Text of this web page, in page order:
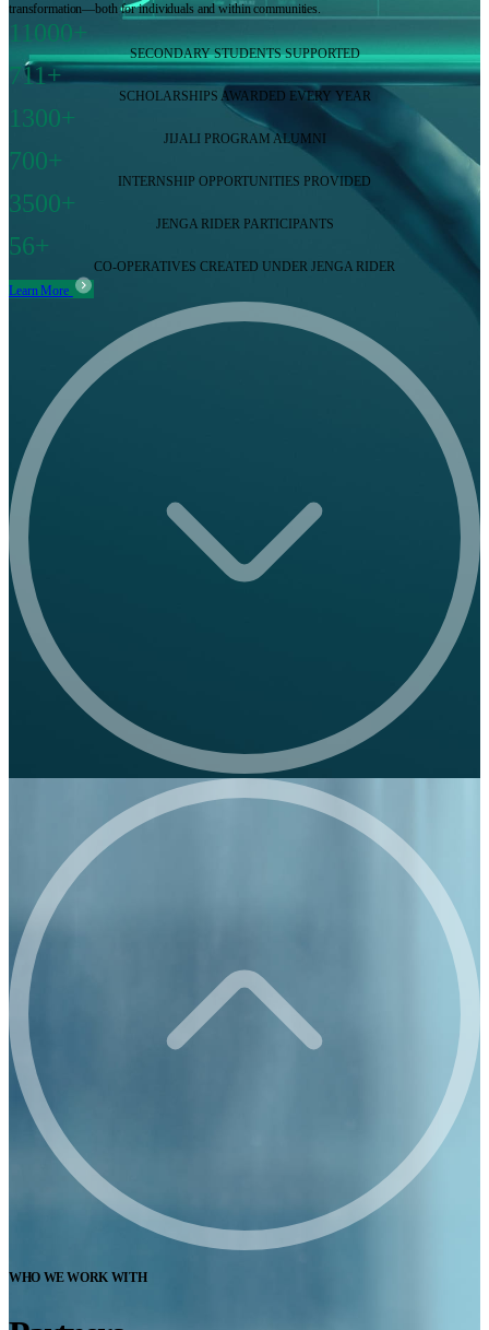
transformation—both for individuals and within communities.
11000+
SECONDARY STUDENTS SUPPORTED
711+
SCHOLARSHIPS AWARDED EVERY YEAR
1300+
JIJALI PROGRAM ALUMNI
700+
INTERNSHIP OPPORTUNITIES PROVIDED
3500+
JENGA RIDER PARTICIPANTS
56+
CO-OPERATIVES CREATED UNDER JENGA RIDER
Learn More
WHO WE WORK WITH